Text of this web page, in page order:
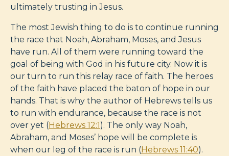
ultimately trusting in Jesus.
The most Jewish thing to do is to continue running
the race that Noah, Abraham, Moses, and Jesus
have run. All of them were running toward the
goal of being with God in his future city. Now it is
our turn to run this relay race of faith. The heroes
of the faith have placed the baton of hope in our
hands. That is why the author of Hebrews tells us
to run with endurance, because the race is not
over yet (Hebrews 12:1). The only way Noah,
Abraham, and Moses’ hope will be complete is
when our leg of the race is run (Hebrews 11:40).